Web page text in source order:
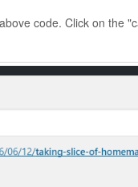
code. Click on the